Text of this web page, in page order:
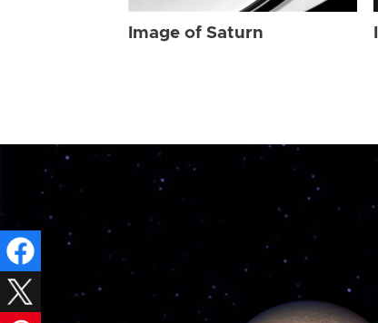
Image of Saturn